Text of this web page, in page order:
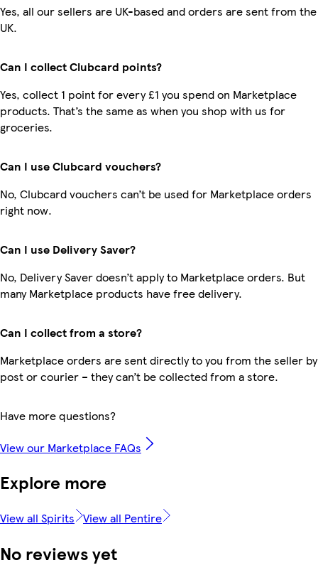
Yes, all our sellers are UK-based and orders are sent from the
UK.
Can I collect Clubcard points?
Yes, collect 1 point for every £1 you spend on Marketplace
products. That’s the same as when you shop with us for
groceries.
Can I use Clubcard vouchers?
No, Clubcard vouchers can’t be used for Marketplace orders
right now.
Can I use Delivery Saver?
No, Delivery Saver doesn’t apply to Marketplace orders. But
many Marketplace products have free delivery.
Can I collect from a store?
Marketplace orders are sent directly to you from the seller by
post or courier – they can’t be collected from a store.
Have more questions?
View our Marketplace FAQs
Explore more
View all Spirits View all Pentire
No reviews yet